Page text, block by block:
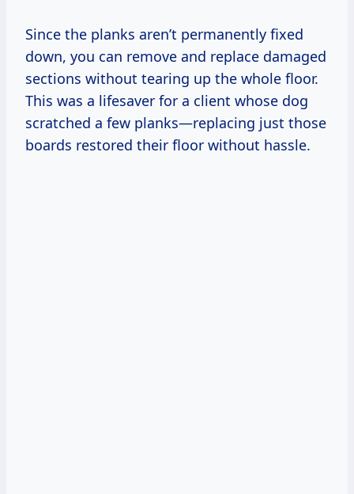
Since the planks aren’t permanently fixed
down, you can remove and replace damaged
sections without tearing up the whole floor.
This was a lifesaver for a client whose dog
scratched a few planks—replacing just those
boards restored their floor without hassle.